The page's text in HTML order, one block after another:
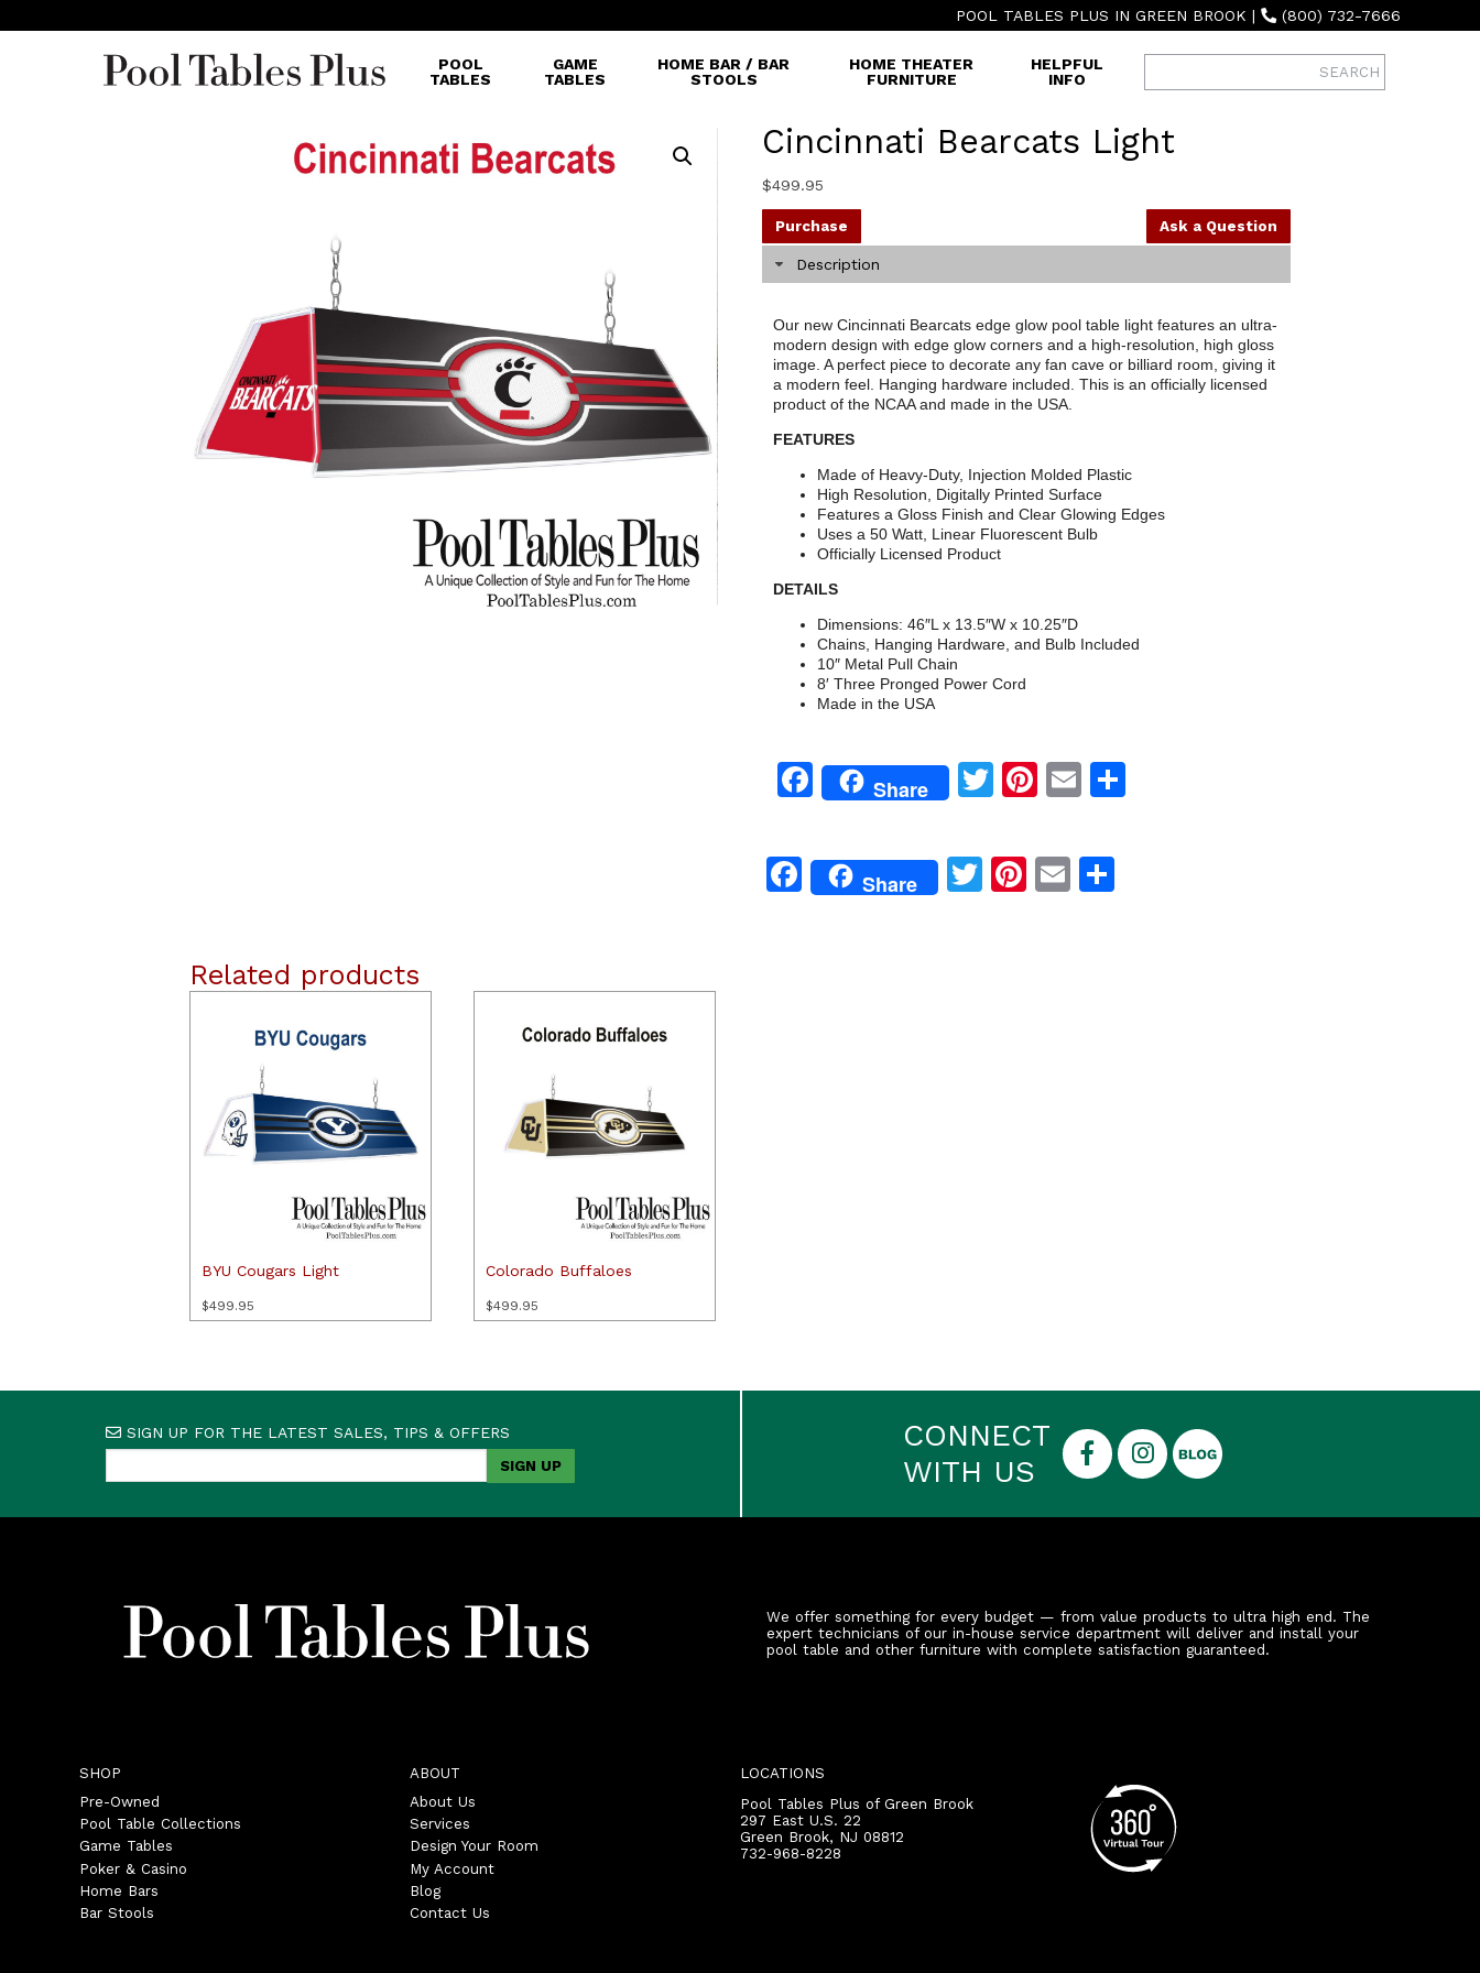
POOL TABLES PLUS IN GREEN BROOK | (800) 732-7666
POOL
TABLES
GAME
TABLES
HOME BAR / BAR
STOOLS
HOME THEATER
FURNITURE
HELPFUL
INFO
Cincinnati Bearcats Light
$499.95
Ask a Question
Purchase
Description
Our new Cincinnati Bearcats edge glow pool table light features an ultra-
modern design with edge glow corners and a high-resolution, high gloss
image. A perfect piece to decorate any fan cave or billiard room, giving it
a modern feel. Hanging hardware included. This is an officially licensed
product of the NCAA and made in the USA.
FEATURES
Made of Heavy-Duty, Injection Molded Plastic
High Resolution, Digitally Printed Surface
Features a Gloss Finish and Clear Glowing Edges
Uses a 50 Watt, Linear Fluorescent Bulb
Officially Licensed Product
DETAILS
Dimensions: 46″L x 13.5″W x 10.25″D
Chains, Hanging Hardware, and Bulb Included
10″ Metal Pull Chain
8′ Three Pronged Power Cord
Made in the USA
Facebook
Share TwitterPinterest
Email
Facebook
Share Twitter
Pinterest
Email
Related products
BYU Cougars Light
$499.95
Colorado Buffaloes
$499.95
SIGN UP FOR THE LATEST SALES, TIPS & OFFERS
CONNECT
WITH US
We offer something for every budget — from value products to ultra high end. The
expert technicians of our in-house service department will deliver and install your
pool table and other furniture with complete satisfaction guaranteed.
SHOP
Pre-Owned
Pool Table Collections
Game Tables
Poker & Casino
Home Bars
Bar Stools
ABOUT
About Us
Services
Design Your Room
My Account
Blog
Contact Us
LOCATIONS
Pool Tables Plus of Green Brook
297 East U.S. 22
Green Brook, NJ 08812
732-968-8228